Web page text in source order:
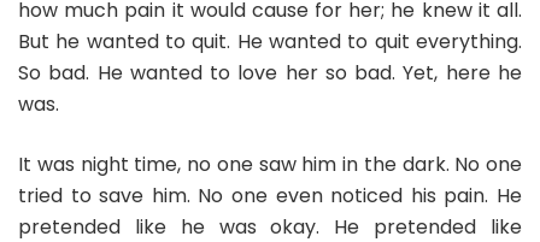
how much pain it would cause for her; he knew it all.
But he wanted to quit. He wanted to quit everything.
So bad. He wanted to love her so bad. Yet, here he
was.
It was night time, no one saw him in the dark. No one
tried to save him. No one even noticed his pain. He
pretended like he was okay. He pretended like